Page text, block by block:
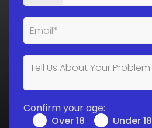
Confirm your age:
Over 18
Under 18